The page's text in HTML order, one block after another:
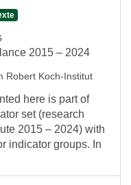
2015 – 2024
Robert Koch-Institut
here is part of
set (research
2015 – 2024) with
indicator groups. In